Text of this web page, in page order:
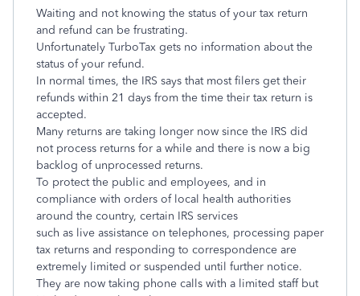
Waiting and not knowing the status of your tax return
and refund can be frustrating.
Unfortunately TurboTax gets no information about the
status of your refund.
In normal times, the IRS says that most filers get their
refunds within 21 days from the time their tax return is
accepted.
Many returns are taking longer now since the IRS did
not process returns for a while and there is now a big
backlog of unprocessed returns.
To protect the public and employees, and in
compliance with orders of local health authorities
around the country, certain IRS services
such as live assistance on telephones, processing paper
tax returns and responding to correspondence are
extremely limited or suspended until further notice.
They are now taking phone calls with a limited staff but